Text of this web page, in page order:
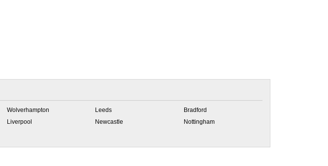
Wolverhampton Leeds
Bradford
Liverpool Newcastle
Nottingham